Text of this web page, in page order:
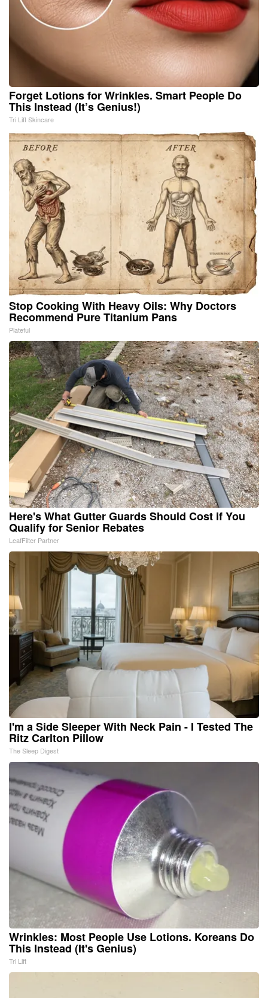
Forget Lotions for Wrinkles. Smart People Do
This Instead (It’s Genius!)
Tri Lift Skincare
Stop Cooking With Heavy Oils: Why Doctors
Recommend Pure Titanium Pans
Plateful
Here's What Gutter Guards Should Cost if You
Qualify for Senior Rebates
LeafFilter Partner
I'm a Side Sleeper With Neck Pain - I Tested The
Ritz Carlton Pillow
The Sleep Digest
Wrinkles: Most People Use Lotions. Koreans Do
This Instead (It's Genius)
Tri Lift